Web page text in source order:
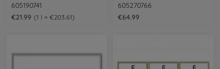
605190741
€21.99
1 l = €203.61
605270766
€64.99